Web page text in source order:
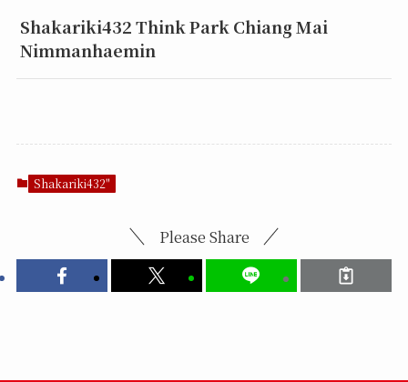
Shakariki432 Think Park Chiang Mai
Nimmanhaemin
Shakariki432"
Please Share